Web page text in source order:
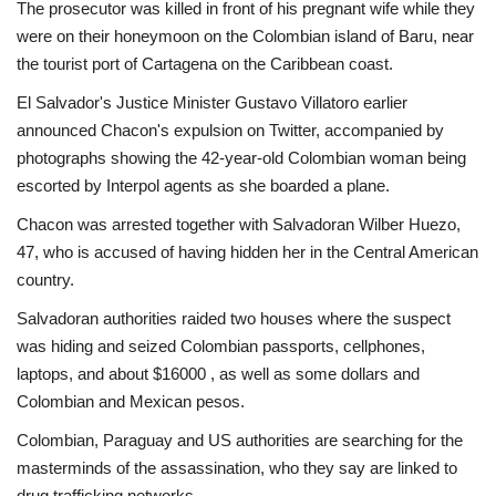
The prosecutor was killed in front of his pregnant wife while they
were on their honeymoon on the Colombian island of Baru, near
the tourist port of Cartagena on the Caribbean coast.
El Salvador's Justice Minister Gustavo Villatoro earlier
announced Chacon's expulsion on Twitter, accompanied by
photographs showing the 42-year-old Colombian woman being
escorted by Interpol agents as she boarded a plane.
Chacon was arrested together with Salvadoran Wilber Huezo,
47, who is accused of having hidden her in the Central American
country.
Salvadoran authorities raided two houses where the suspect
was hiding and seized Colombian passports, cellphones,
laptops, and about $16000 , as well as some dollars and
Colombian and Mexican pesos.
Colombian, Paraguay and US authorities are searching for the
masterminds of the assassination, who they say are linked to